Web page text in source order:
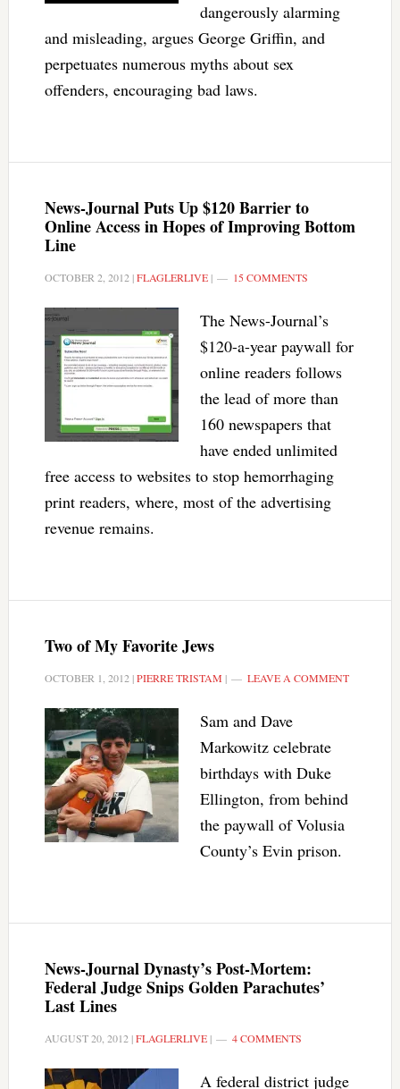
dangerously alarming
and misleading, argues George Griffin, and
perpetuates numerous myths about sex
offenders, encouraging bad laws.
News-Journal Puts Up $120 Barrier to
Online Access in Hopes of Improving Bottom
Line
OCTOBER 2, 2012 |FLAGLERLIVE| 15 COMMENTS
The News-Journal’s
$120-a-year paywall for
online readers follows
the lead of more than
160 newspapers that
have ended unlimited
free access to websites to stop hemorrhaging
print readers, where, most of the advertising
revenue remains.
Two of My Favorite Jews
OCTOBER 1, 2012 |PIERRE TRISTAM | LEAVE A COMMENT
Sam and Dave
Markowitz celebrate
birthdays with Duke
Ellington, from behind
the paywall of Volusia
County’s Evin prison.
News-Journal Dynasty’s Post-Mortem:
Federal Judge Snips Golden Parachutes’
Last Lines
AUGUST 20, 2012 |FLAGLERLIVE| 4 COMMENTS
A federal district judge